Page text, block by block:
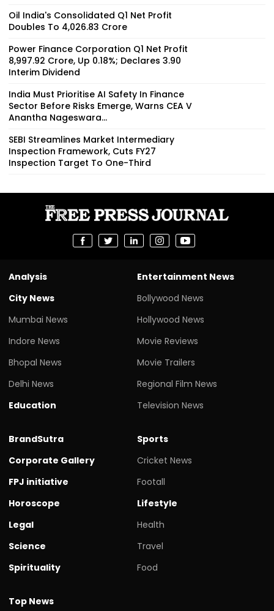
Oil India's Consolidated Q1 Net Profit
Doubles To ₹4,026.83 Crore
Power Finance Corporation Q1 Net Profit
₹8,997.92 Crore, Up 0.18%; Declares ₹3.90
Interim Dividend
India Must Prioritise AI Safety In Finance
Sector Before Risks Emerge, Warns CEA V
Anantha Nageswara...
SEBI Streamlines Market Intermediary
Inspection Framework, Cuts FY27
Inspection Target To One-Third
Analysis
City News
Mumbai News
Indore News
Bhopal News
Delhi News
Education
Entertainment News
Bollywood News
Hollywood News
Movie Reviews
Movie Trailers
Regional Film News
Television News
BrandSutra
Corporate Gallery
FPJ initiative
Horoscope
Legal
Science
Spirituality
Sports
Cricket News
Footall
Lifestyle
Health
Travel
Food
Top News